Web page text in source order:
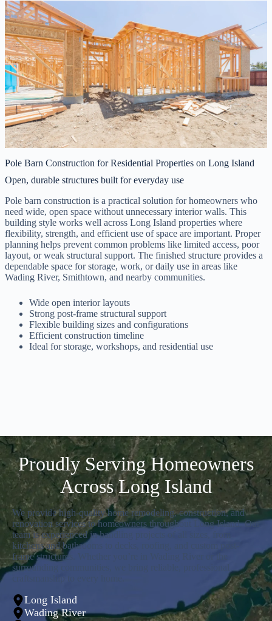
Pole Barn Construction for Residential Properties on Long Island
Open, durable structures built for everyday use
Pole barn construction is a practical solution for homeowners who
need wide, open space without unnecessary interior walls. This
building style works well across Long Island properties where
flexibility, strength, and efficient use of space are important. Proper
planning helps prevent common problems like limited access, poor
layout, or weak structural support. The finished structure provides a
dependable space for storage, work, or daily use in areas like
Wading River, Smithtown, and nearby communities.
Wide open interior layouts
Strong post-frame structural support
Flexible building sizes and configurations
Efficient construction timeline
Ideal for storage, workshops, and residential use
Proudly Serving Homeowners
Across Long Island
We provide high-quality home remodeling, construction, and
renovation services to homeowners throughout Long Island. Our
team is experienced in handling projects of all sizes, from
kitchens and bathrooms to decks, roofing, and custom post-
frame structures. Whether you’re in Wading River or the
surrounding communities, we bring reliable, professional
Long Island
Wading River